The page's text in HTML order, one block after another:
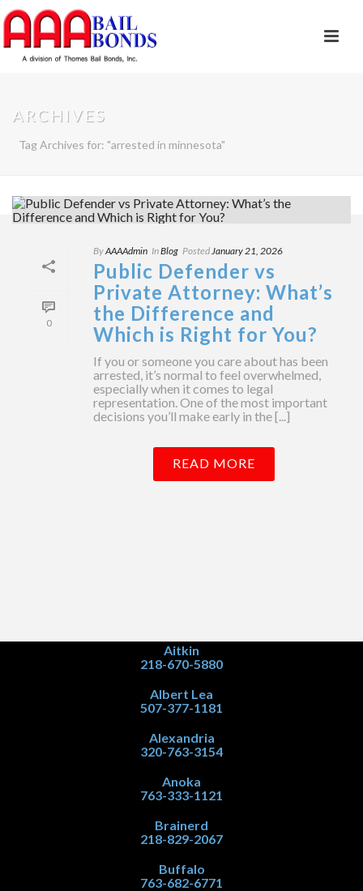
ARCHIVES
Tag Archives for: "arrested in minnesota"
0
ByAAAAdmin InBlog PostedJanuary 21, 2026
Public Defender vs
Private Attorney: What’s
the Difference and
Which is Right for You?
If you or someone you care about has been
arrested, it’s normal to feel overwhelmed,
especially when it comes to legal
representation. One of the most important
decisions you’ll make early in the [...]
READ MORE
Aitkin
218-670-5880
Albert Lea
507-377-1181
Alexandria
320-763-3154
Anoka
763-333-1121
Brainerd
218-829-2067
Buffalo
763-682-6771